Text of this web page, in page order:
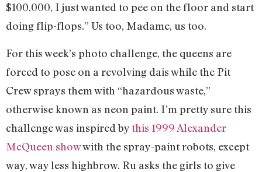
$100,000, I just wanted to pee on the floor and start
doing flip-flops.” Us too, Madame, us too.
For this week’s photo challenge, the queens are
forced to pose on a revolving dais while the Pit
Crew sprays them with “hazardous waste,”
otherwise known as neon paint. I’m pretty sure this
challenge was inspired by this 1999 Alexander
McQueen showwith the spray-paint robots, except
way, way less highbrow. Ru asks the girls to give